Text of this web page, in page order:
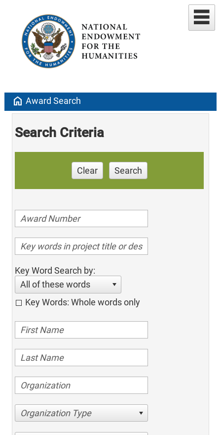
home Award Search
Search Criteria
Clear Search
Key Word Search by:
All of these words
Key Words: Whole words only
Organization Type